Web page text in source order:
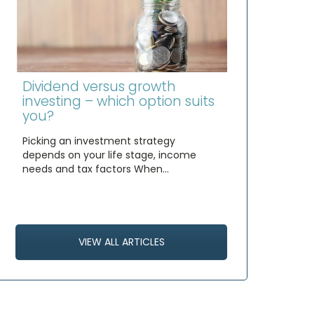
Dividend versus growth
investing – which option suits
you?
Picking an investment strategy
depends on your life stage, income
needs and tax factors When…
VIEW ALL ARTICLES